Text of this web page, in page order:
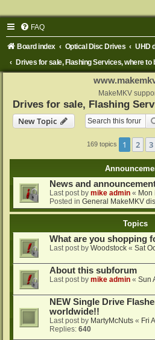
FAQ
Board index Optical Disc Drives
UHD
Drives for sale, Flashing Services, where to
MakeMKV
Drives for sale, Flashing
New Topic
169 topics 1 2 3
News and
Last post by mike admin « Mon
Posted in General MakeMKV
Topics
What are you shopping
Last post by Woodstock « Sat
About this subforum
Last post by mike admin « Sun
NEW Single Drive
worldwide!!
Last post by MartyMcNuts « Fri
Replies: 640